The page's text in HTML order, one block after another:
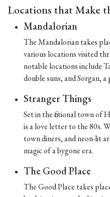
Locations that Make
Mandalorian
The Mandalorian takes
various locations visited
notable locations include
double suns, and Sorgan,
Stranger Things
Set in the fictional town of
is a love letter to the 80s.
town diners, and neon-lit
magic of a bygone era.
The Good Place
The Good Place takes